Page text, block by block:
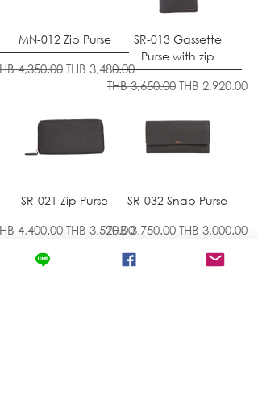
MN-012 Zip Purse
Price
4,350.00 Sale Price
THB 3,480.00
SR-013 Gassette
Purse with zip
Regular Price
THB 3,650.00 Sale Price
THB 2,920.00
SR-021 Zip Purse
Price
4,400.00 Sale Price
THB 3,520.00
SR-032 Snap Purse
Regular Price
THB 3,750.00 Sale Price
THB 3,000.00